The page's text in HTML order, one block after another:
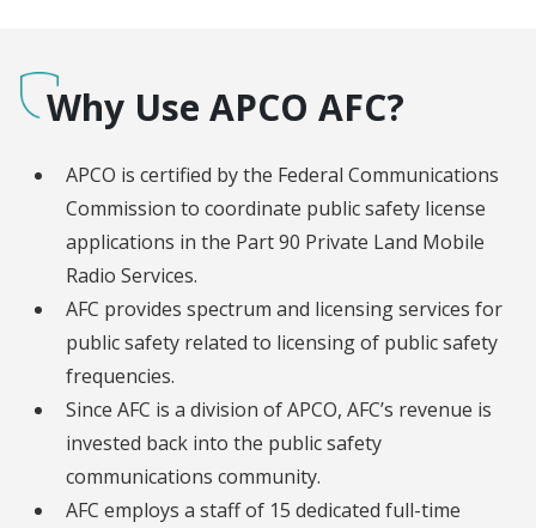
Why Use APCO AFC?
APCO is certified by the Federal Communications
Commission to coordinate public safety license
applications in the Part 90 Private Land Mobile
Radio Services.
AFC provides spectrum and licensing services for
public safety related to licensing of public safety
frequencies.
Since AFC is a division of APCO, AFC’s revenue is
invested back into the public safety
communications community.
AFC employs a staff of 15 dedicated full-time